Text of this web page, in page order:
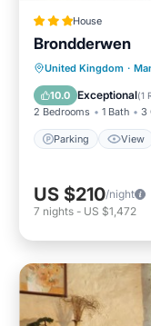
House
Brondderwen
United Kingdom ·
10.0 Exceptional(1
2 Bedrooms 1 Bath 3
Parking View
Parking
Pet
US $210/night
7 nights - US $1,472